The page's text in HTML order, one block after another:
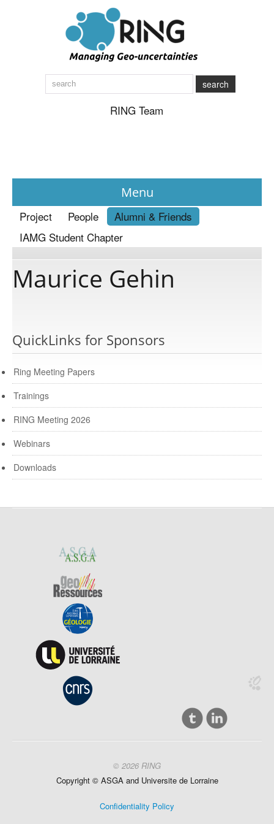
search
RING Team
Menu
News
About
Software
Data
Consortium
Work with us
Project People
Alumni & Friends
IAMG Student Chapter
Maurice Gehin
QuickLinks for Sponsors
Ring Meeting Papers
Trainings
RING Meeting 2026
Webinars
Downloads
© 2026 RING
Copyright © ASGA and Universitede Lorraine
Confidentiality Policy